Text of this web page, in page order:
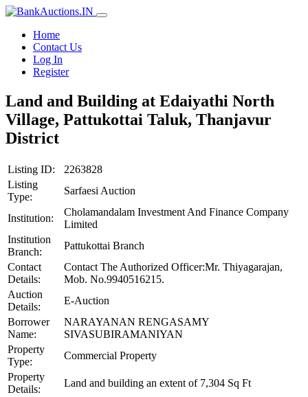
Home
Contact Us
Log In
Register
Land and Building at Edaiyathi North
Village, Pattukottai Taluk, Thanjavur
District
Listing ID:
2263828
Listing
Type:
Sarfaesi Auction
Institution:
Cholamandalam Investment And Finance Company
Limited
Institution
Branch:
Pattukottai Branch
Contact
Details:
Contact The Authorized Officer:Mr. Thiyagarajan,
Mob. No.9940516215.
Auction
Details:
E-Auction
Borrower
Name:
NARAYANAN RENGASAMY
SIVASUBIRAMANIYAN
Property
Type:
Commercial Property
Property
Details:
Land and building an extent of 7,304 Sq Ft